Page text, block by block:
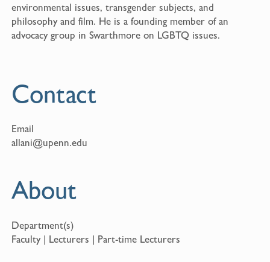
environmental issues, transgender subjects, and
philosophy and film. He is a founding member of an
advocacy group in Swarthmore on LGBTQ issues.
Contact
Email
allani@upenn.edu
About
Department(s)
Faculty | Lecturers | Part-time Lecturers